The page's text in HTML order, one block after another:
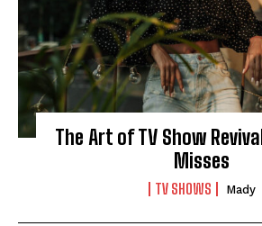
I WANT IN
I've read and accept thePrivacy Policy.
The Art of TV Show
Misses
TV SHOWS Mady